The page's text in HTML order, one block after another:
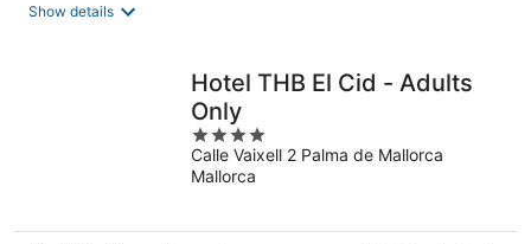
Show details
Hotel THB El Cid - Adults
Only
4
out
of
Calle Vaixell 2 Palma de Mallorca
Mallorca